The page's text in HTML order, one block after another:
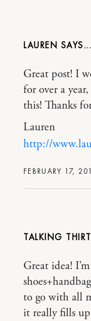
LAUREN
FEBRUARY 17,
Great post! I
for over a
this! Thanks
Lauren
http://
TALKING
Great idea!
to go with all
it really fills